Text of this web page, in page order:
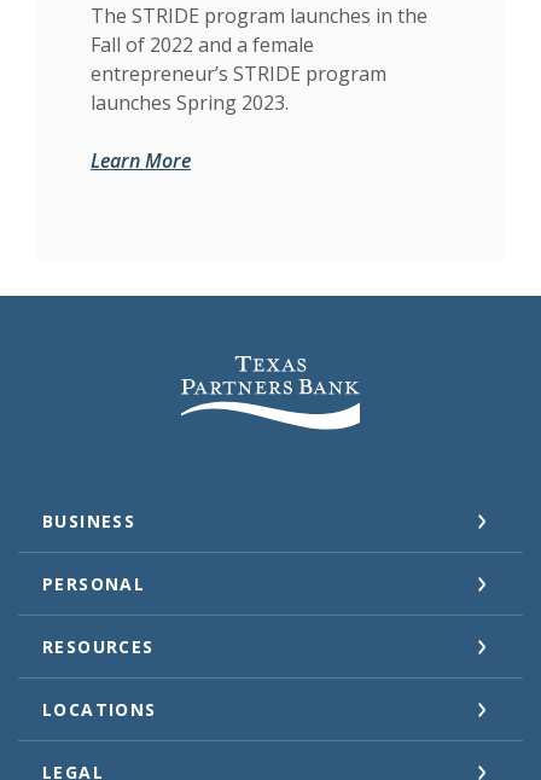
The STRIDE program launches in the
Fall of 2022 and a female
entrepreneur’s STRIDE program
launches Spring 2023.
Learn More(Opens in a new Window)
(Opens in a new Window)
Texas Partners Bank
BUSINESS
PERSONAL
RESOURCES
LOCATIONS
LEGAL